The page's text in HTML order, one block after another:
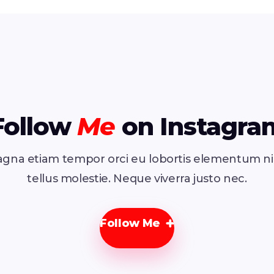
Meon
etiam tempor orci eu lobortis elementum
tellus molestie. Neque viverra justo nec.
Follow Me